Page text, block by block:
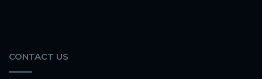
CONTACT US